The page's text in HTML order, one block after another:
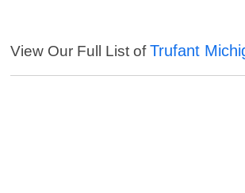
View Our Full List ofTrufant